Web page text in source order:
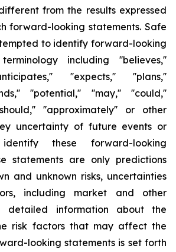
from the results expressed
forward-looking statements. Safe
to identify forward-looking
including ''believes,''
''expects,'' ''plans,''
''potential,'' ''may,'' ''could,''
''approximately'' or other
uncertainty of future events or
these forward-looking
statements are only predictions
and unknown risks, uncertainties
including market and other
detailed information about the
risk factors that may affect the
looking statements is set forth